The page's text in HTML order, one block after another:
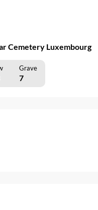
Cemetery Luxembourg
Grave
7